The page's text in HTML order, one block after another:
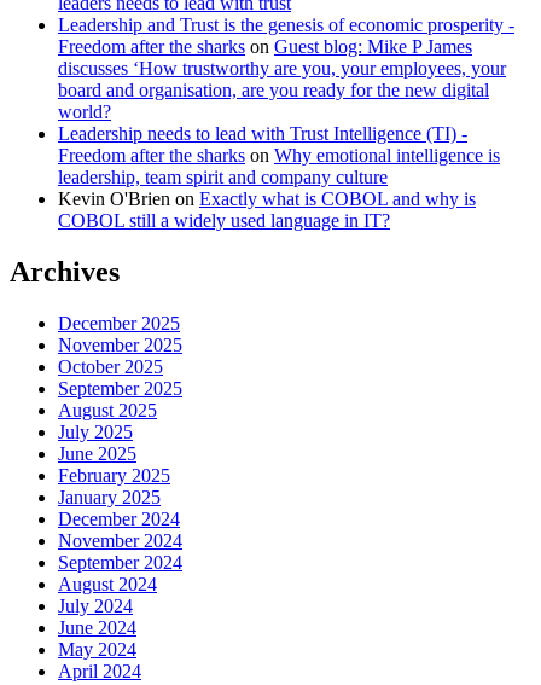
Leadership and Trust is the genesis of economic prosperity -
Freedom after the sharks on Guest blog: Mike P James
discusses ‘How trustworthy are you, your employees, your
board and organisation, are you ready for the new digital
world?
Leadership needs to lead with Trust Intelligence (TI) -
Freedom after the sharks on Why emotional intelligence is
leadership, team spirit and company culture
Kevin O'Brien on Exactly what is COBOL and why is
COBOL still a widely used language in IT?
Archives
December 2025
November 2025
October 2025
September 2025
August 2025
July 2025
June 2025
February 2025
January 2025
December 2024
November 2024
September 2024
August 2024
July 2024
June 2024
May 2024
April 2024